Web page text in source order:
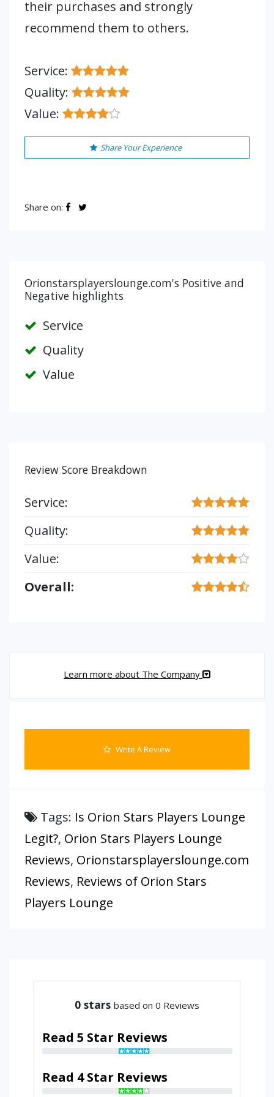
their purchases and strongly
recommend them to others.
Service:
Quality:
Value:
Share Your Experience
Share on:
Orionstarsplayerslounge.com's Positive and
Negative highlights
Service
Quality
Value
Review Score Breakdown
Service:
Quality:
Value:
Overall:
Learn more about The Company
Write A Review
Tags: Is Orion Stars Players Lounge
Legit?, Orion Stars Players Lounge
Reviews, Orionstarsplayerslounge.com
Reviews, Reviews of Orion Stars
Players Lounge
0 stars based on 0 Reviews
Read 5 Star Reviews
Read 4 Star Reviews